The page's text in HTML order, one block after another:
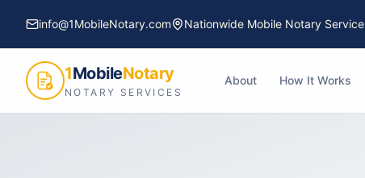
info@1MobileNotary.com Nationwide Mobile Notary Service
1MobileNotary
NOTARY SERVICES
About How It Works